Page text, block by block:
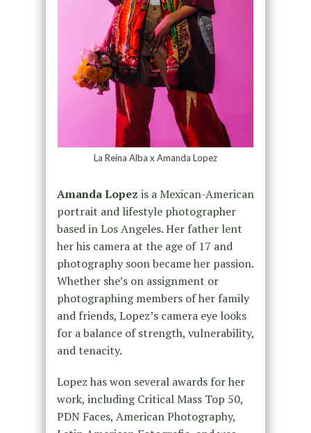
La Reina Alba x Amanda Lopez
Amanda Lopez is a Mexican-American
portrait and lifestyle photographer
based in Los Angeles. Her father lent
her his camera at the age of 17 and
photography soon became her passion.
Whether she’s on assignment or
photographing members of her family
and friends, Lopez’s camera eye looks
for a balance of strength, vulnerability,
and tenacity.
Lopez has won several awards for her
work, including Critical Mass Top 50,
PDN Faces, American Photography,